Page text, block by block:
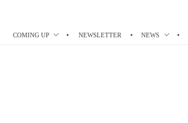
COMING UP NEWSLETTER NEWS